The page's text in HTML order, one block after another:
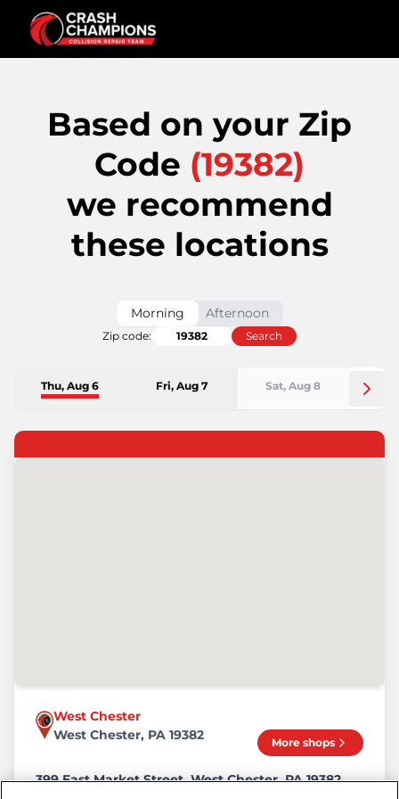
Based on your Zip
Code (19382)
we recommend
these locations
Morning Afternoon
Zip code: Search
Thu, Aug 6 Fri, Aug 7 Sat, Aug 8
West Chester
West Chester, PA 19382
More shops
399 East Market Street, West Chester, PA 19382